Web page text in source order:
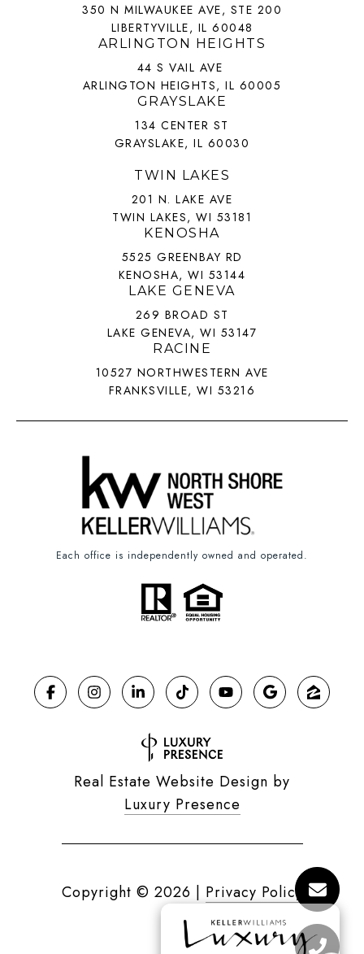
350 N MILWAUKEE AVE, STE 200
LIBERTYVILLE, IL 60048
ARLINGTON HEIGHTS
44 S VAIL AVE
ARLINGTON HEIGHTS, IL 60005
GRAYSLAKE
134 CENTER ST
GRAYSLAKE, IL 60030
TWIN LAKES
201 N. LAKE AVE
TWIN LAKES, WI 53181
KENOSHA
5525 GREENBAY RD
KENOSHA, WI 53144
LAKE GENEVA
269 BROAD ST
LAKE GENEVA, WI 53147
RACINE
10527 NORTHWESTERN AVE
FRANKSVILLE, WI 53216
Each office is independently owned and operated.
Real Estate Website Design by
Luxury Presence
Copyright © 2026 | Privacy Policy